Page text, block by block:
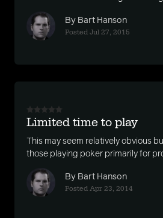
By Bart Hanson
Posted Jul 27, 2015
Limited time to play
This may seem relatively obvious
those playing poker primarily for
By Bart Hanson
Posted Apr 23, 2014